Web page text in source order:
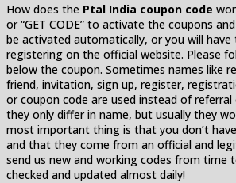
How does the Ptal India coupon code
or “GET CODE” to activate the coupons
be activated automatically, or you will
registering on the official website. Please
below the coupon. Sometimes names like
friend, invitation, sign up, register,
or coupon code are used instead of referral
they only differ in name, but usually they
most important thing is that you don’t
and that they come from an official and
send us new and working codes from time
checked and updated almost daily!